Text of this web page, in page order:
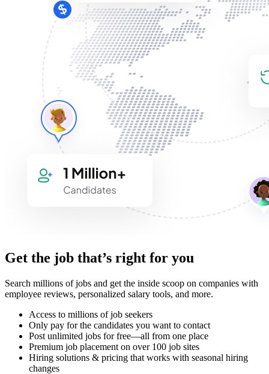
Get the job that’s right for you
Search millions of jobs and get the inside scoop on companies with
employee reviews, personalized salary tools, and more.
Access to millions of job seekers
Only pay for the candidates you want to contact
Post unlimited jobs for free—all from one place
Premium job placement on over 100 job sites
Hiring solutions & pricing that works with seasonal hiring
changes